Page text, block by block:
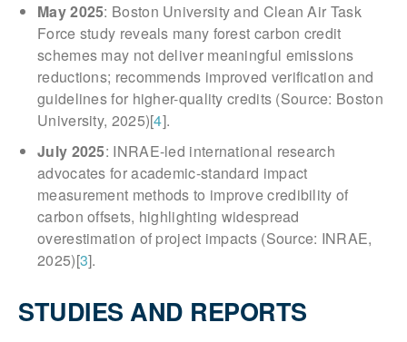
May 2025: Boston University and Clean Air Task
Force study reveals many forest carbon credit
schemes may not deliver meaningful emissions
reductions; recommends improved verification and
guidelines for higher-quality credits (Source: Boston
University, 2025)[4].
July 2025: INRAE-led international research
advocates for academic-standard impact
measurement methods to improve credibility of
carbon offsets, highlighting widespread
overestimation of project impacts (Source: INRAE,
2025)[3].
STUDIES AND REPORTS